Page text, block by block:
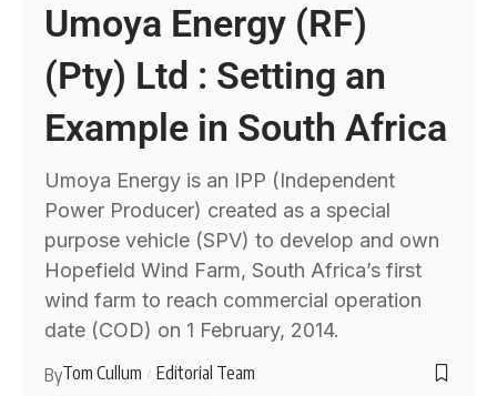
Umoya Energy (RF)
(Pty) Ltd : Setting an
Example in South Africa
Umoya Energy is an IPP (Independent
Power Producer) created as a special
purpose vehicle (SPV) to develop and own
Hopefield Wind Farm, South Africa’s first
wind farm to reach commercial operation
date (COD) on 1 February, 2014.
ByTom Cullum Editorial Team